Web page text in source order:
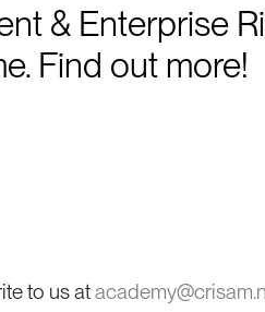
& Enterprise
Find out more!
to us at